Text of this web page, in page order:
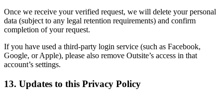
Once we receive your verified request, we will delete your personal
data (subject to any legal retention requirements) and confirm
completion of your request.
If you have used a third-party login service (such as Facebook,
Google, or Apple), please also remove Outsite’s access in that
account’s settings.
13. Updates to this Privacy Policy